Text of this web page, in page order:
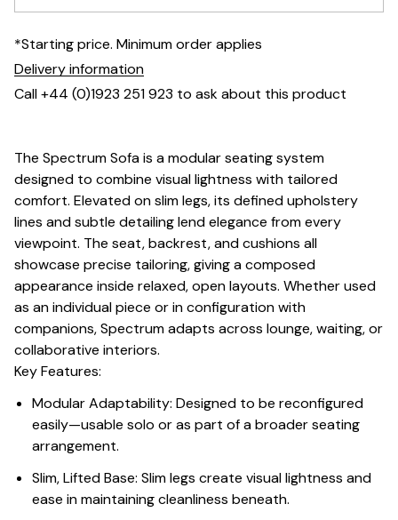
*Starting price. Minimum order applies
Delivery information
Call +44 (0)1923 251 923 to ask about this product
The Spectrum Sofa is a modular seating system
designed to combine visual lightness with tailored
comfort. Elevated on slim legs, its defined upholstery
lines and subtle detailing lend elegance from every
viewpoint. The seat, backrest, and cushions all
showcase precise tailoring, giving a composed
appearance inside relaxed, open layouts. Whether used
as an individual piece or in configuration with
companions, Spectrum adapts across lounge, waiting, or
collaborative interiors.
Key Features:
Modular Adaptability: Designed to be reconfigured
easily—usable solo or as part of a broader seating
arrangement.
Slim, Lifted Base: Slim legs create visual lightness and
ease in maintaining cleanliness beneath.